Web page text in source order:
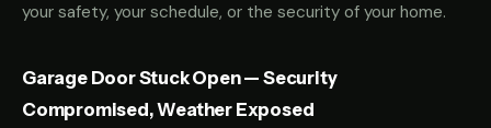
your safety, your schedule, or the security of your home.
Garage Door Stuck Open — Security
Compromised, Weather Exposed